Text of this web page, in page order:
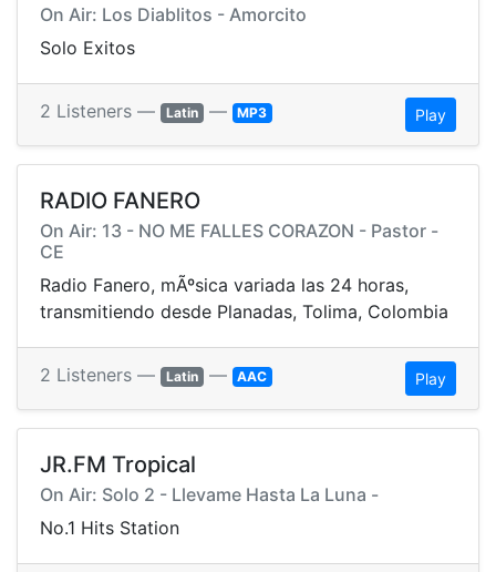
On Air: Los Diablitos - Amorcito
Solo Exitos
2 Listeners — Latin — MP3 Play
RADIO FANERO
On Air: 13 - NO ME FALLES CORAZON - Pastor -
CE
Radio Fanero, mÃºsica variada las 24 horas,
transmitiendo desde Planadas, Tolima, Colombia
2 Listeners — Latin — AAC Play
JR.FM Tropical
On Air: Solo 2 - Llevame Hasta La Luna -
No.1 Hits Station